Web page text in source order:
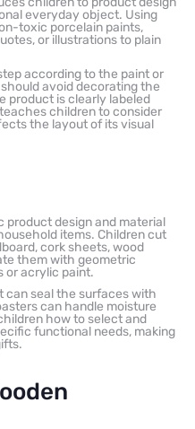
everyday object. Using
toxic porcelain paints,
or illustrations to plain
according to the paint or
avoid decorating the
product is clearly labeled
children to consider
the layout of its visual
product design and material
items. Children cut
cork sheets, wood
them with geometric
or acrylic paint.
can seal the surfaces with
can handle moisture
how to select and
functional needs, making